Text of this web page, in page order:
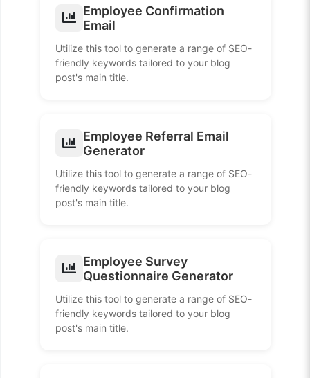
Employee Confirmation
Email
Utilize this tool to generate a range of SEO-
friendly keywords tailored to your blog
post's main title.
Employee Referral Email
Generator
Utilize this tool to generate a range of SEO-
friendly keywords tailored to your blog
post's main title.
Employee Survey
Questionnaire Generator
Utilize this tool to generate a range of SEO-
friendly keywords tailored to your blog
post's main title.